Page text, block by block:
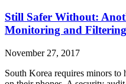
Still Safer Without:
Monitoring and
November 27, 2017
South Korea requires minors to